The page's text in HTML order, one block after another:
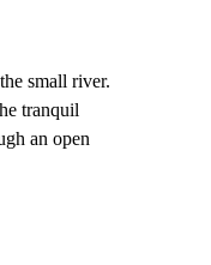
small river.
tranquil
an open